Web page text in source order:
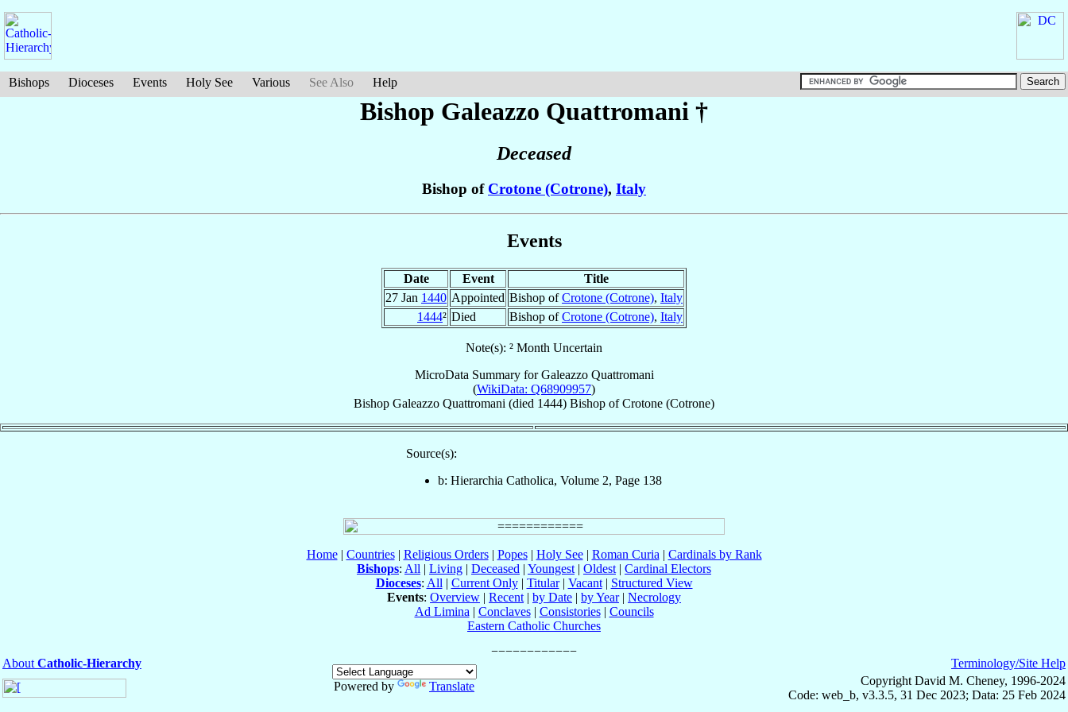
Bishops Dioceses Events Holy See Various See Also Help
Bishop Galeazzo Quattromani †
Deceased
Bishop of Crotone (Cotrone), Italy
Events
Date Event
Title
27 Jan 1440 Appointed Bishop ofCrotone (Cotrone), Italy
1444² Died Bishop ofCrotone (Cotrone), Italy
Note(s): ² Month Uncertain
MicroData Summary forGaleazzo Quattromani
(WikiData: Q68909957)
Bishop Galeazzo Quattromani (died 1444) Bishop ofCrotone (Cotrone)
Source(s):
b: Hierarchia Catholica, Volume 2, Page 138
Home| Countries| Religious Orders| Popes| Holy See| Roman Curia | Cardinals by Rank
Bishops: All | Living | Deceased | Youngest | Oldest | Cardinal Electors
Dioceses: All | Current Only| Titular| Vacant| Structured View
Events: Overview | Recent | by Date | by Year| Necrology
Ad Limina | Conclaves| Consistories| Councils
Eastern Catholic Churches
About Catholic-Hierarchy
Powered by
Translate
Terminology/Site Help
Copyright David M. Cheney, 1996-2024
Code: web_b, v3.3.5, 31 Dec 2023; Data: 25 Feb 2024